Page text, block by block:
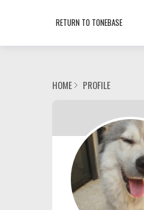
RETURN TO TONEBASE
HOME PROFILE